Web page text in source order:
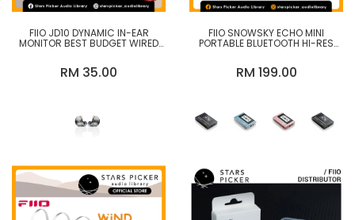
FIIO JD10 DYNAMIC IN-EAR
MONITOR BEST BUDGET WIRED
RM 35.00
FIIO SNOWSKY ECHO MINI
PORTABLE BLUETOOTH HI-RES
RM 199.00